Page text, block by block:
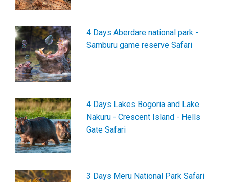
4 Days Aberdare national park -
Samburu game reserve Safari
4 Days Lakes Bogoria and Lake
Nakuru - Crescent Island - Hells
Gate Safari
3 Days Meru National Park Safari